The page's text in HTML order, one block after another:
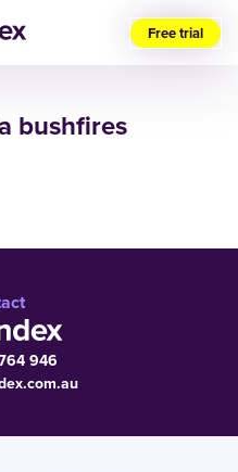
Free trial
bushfires
946